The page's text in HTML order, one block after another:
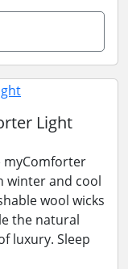
Light
myComforter
winter and cool
wool wicks
the natural
luxury. Sleep